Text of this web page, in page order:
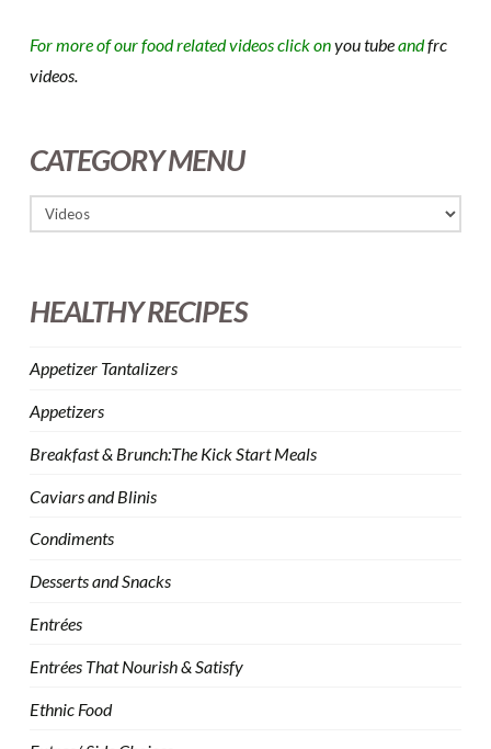
For more of our food related videos click onyou tubeandfrc
videos.
CATEGORY MENU
HEALTHY RECIPES
Appetizer Tantalizers
Appetizers
Breakfast & Brunch:The Kick Start Meals
Caviars and Blinis
Condiments
Desserts and Snacks
Entrées
Entrées That Nourish & Satisfy
Ethnic Food